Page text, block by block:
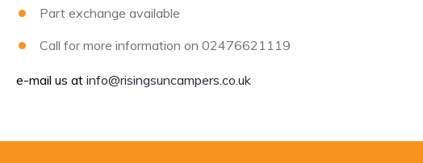
Part exchange available
Call for more information on 02476621119
e-mail us at info@risingsuncampers.co.uk